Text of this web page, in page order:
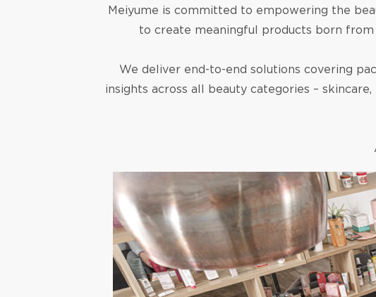
Meiyume is committed to empowering the
to create meaningful products born from
We deliver end-to-end solutions covering
insights across all beauty categories –